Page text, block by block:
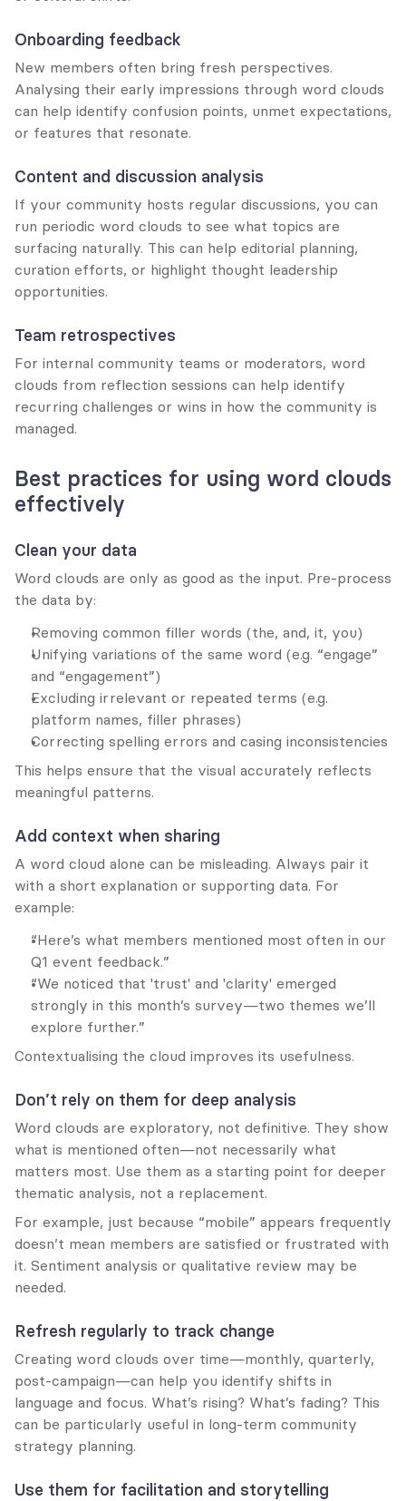
Onboarding feedback
New members often bring fresh perspectives.
Analysing their early impressions through word clouds
can help identify confusion points, unmet expectations,
or features that resonate.
Content and discussion analysis
If your community hosts regular discussions, you can
run periodic word clouds to see what topics are
surfacing naturally. This can help editorial planning,
curation efforts, or highlight thought leadership
opportunities.
Team retrospectives
For internal community teams or moderators, word
clouds from reflection sessions can help identify
recurring challenges or wins in how the community is
managed.
Best practices for using word clouds
effectively
Clean your data
Word clouds are only as good as the input. Pre-process
the data by:
Removing common filler words (the, and, it, you)
Unifying variations of the same word (e.g. “engage”
and “engagement”)
Excluding irrelevant or repeated terms (e.g.
platform names, filler phrases)
Correcting spelling errors and casing inconsistencies
This helps ensure that the visual accurately reflects
meaningful patterns.
Add context when sharing
A word cloud alone can be misleading. Always pair it
with a short explanation or supporting data. For
example:
“Here’s what members mentioned most often in our
Q1 event feedback.”
“We noticed that 'trust' and 'clarity' emerged
strongly in this month’s survey—two themes we’ll
explore further.”
Contextualising the cloud improves its usefulness.
Don’t rely on them for deep analysis
Word clouds are exploratory, not definitive. They show
what is mentioned often—not necessarily what
matters most. Use them as a starting point for deeper
thematic analysis, not a replacement.
For example, just because “mobile” appears frequently
doesn’t mean members are satisfied or frustrated with
it. Sentiment analysis or qualitative review may be
needed.
Refresh regularly to track change
Creating word clouds over time—monthly, quarterly,
post-campaign—can help you identify shifts in
language and focus. What’s rising? What’s fading? This
can be particularly useful in long-term community
strategy planning.
Use them for facilitation and storytelling